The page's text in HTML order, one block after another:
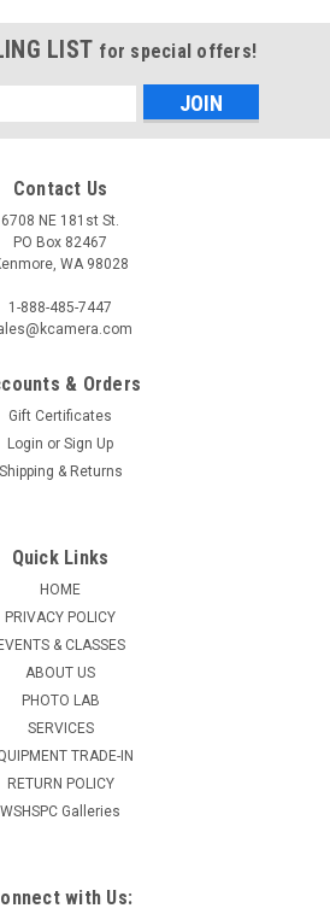
LIST for special offers!
Contact Us
6708 NE 181st St.
PO Box 82467
WA 98028
1-888-485-7447
& Orders
Gift Certificates
Login or Sign Up
Shipping & Returns
Quick Links
HOME
PRIVACY POLICY
& CLASSES
ABOUT US
PHOTO LAB
SERVICES
TRADE-IN
RETURN POLICY
WSHSPC Galleries
with Us: